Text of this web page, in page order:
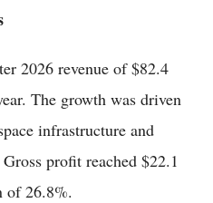
2026 revenue of $82.4
The growth was driven
infrastructure and
profit reached $22.1
of 26.8%.